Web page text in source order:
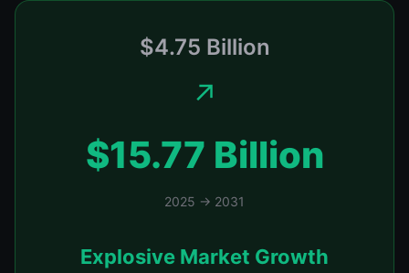
$4.75 Billion
↗️
$15.77 Billion
2025 → 2031
Explosive Market Growth